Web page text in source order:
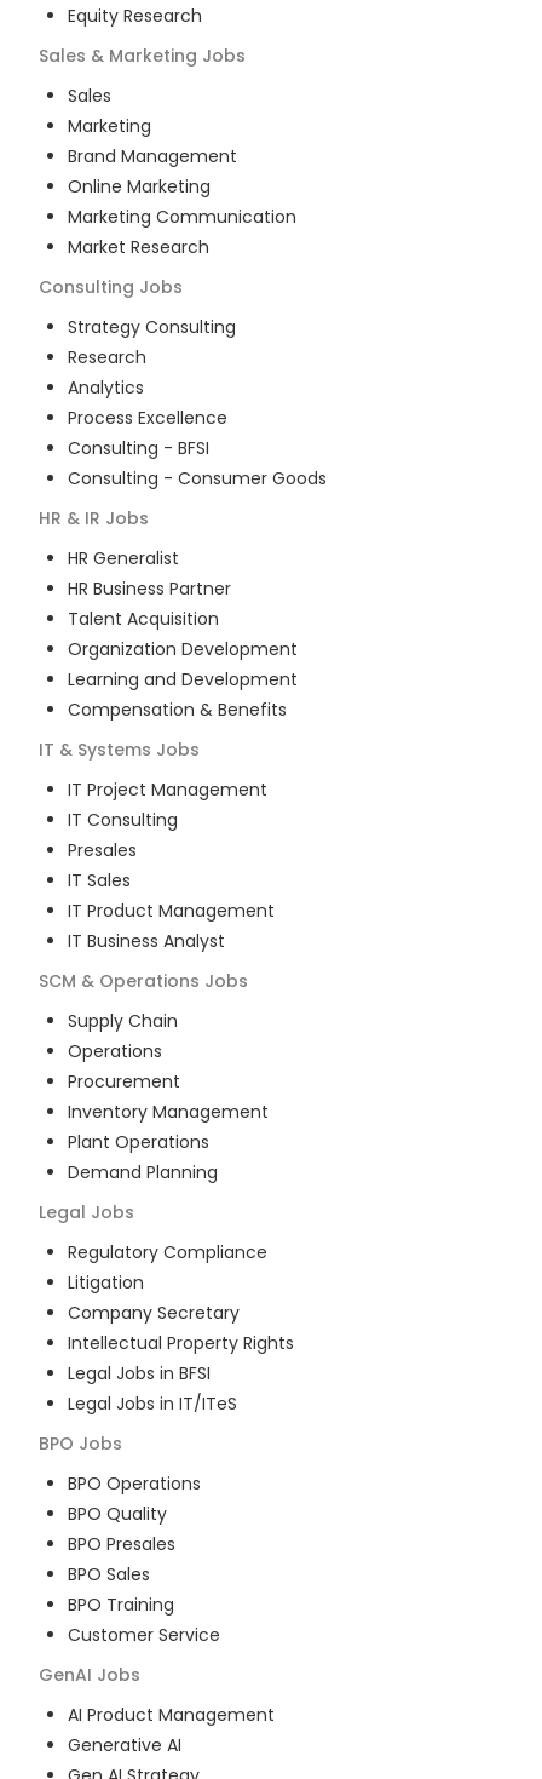
Equity Research
Sales & Marketing Jobs
Sales
Marketing
Brand Management
Online Marketing
Marketing Communication
Market Research
Consulting Jobs
Strategy Consulting
Research
Analytics
Process Excellence
Consulting - BFSI
Consulting - Consumer Goods
HR & IR Jobs
HR Generalist
HR Business Partner
Talent Acquisition
Organization Development
Learning and Development
Compensation & Benefits
IT & Systems Jobs
IT Project Management
IT Consulting
Presales
IT Sales
IT Product Management
IT Business Analyst
SCM & Operations Jobs
Supply Chain
Operations
Procurement
Inventory Management
Plant Operations
Demand Planning
Legal Jobs
Regulatory Compliance
Litigation
Company Secretary
Intellectual Property Rights
Legal Jobs in BFSI
Legal Jobs in IT/ITeS
BPO Jobs
BPO Operations
BPO Quality
BPO Presales
BPO Sales
BPO Training
Customer Service
GenAI Jobs
AI Product Management
Generative AI